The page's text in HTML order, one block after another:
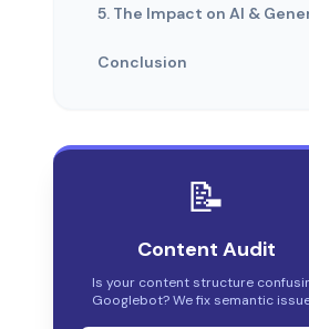
Conclusion
📝
Content Audit
Is your content structure
Googlebot? We fix semantic